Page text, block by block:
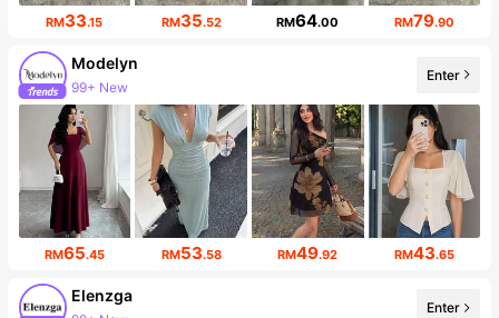
RM33.15 RM35.52 RM64.00 RM79.90
Modelyn
99+ New
Enter
RM65.45 RM53.58 RM49.92 RM43.65
Elenzga
Enter